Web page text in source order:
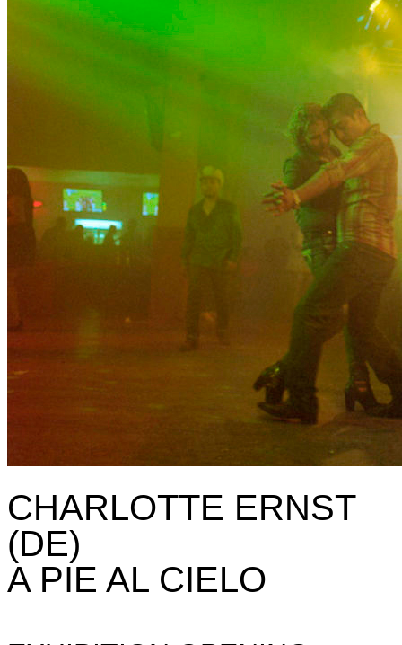
CHARLOTTE ERNST
(DE)
A PIE AL CIELO